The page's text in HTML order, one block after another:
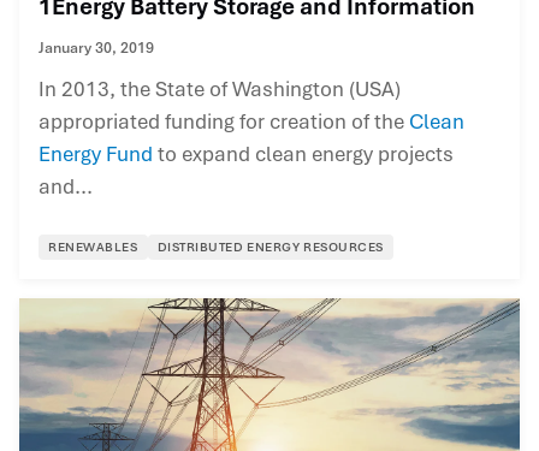
1Energy Battery Storage and Information
January 30, 2019
In 2013, the State of Washington (USA)
appropriated funding for creation of the Clean
Energy Fund to expand clean energy projects
and...
RENEWABLES DISTRIBUTED ENERGY RESOURCES